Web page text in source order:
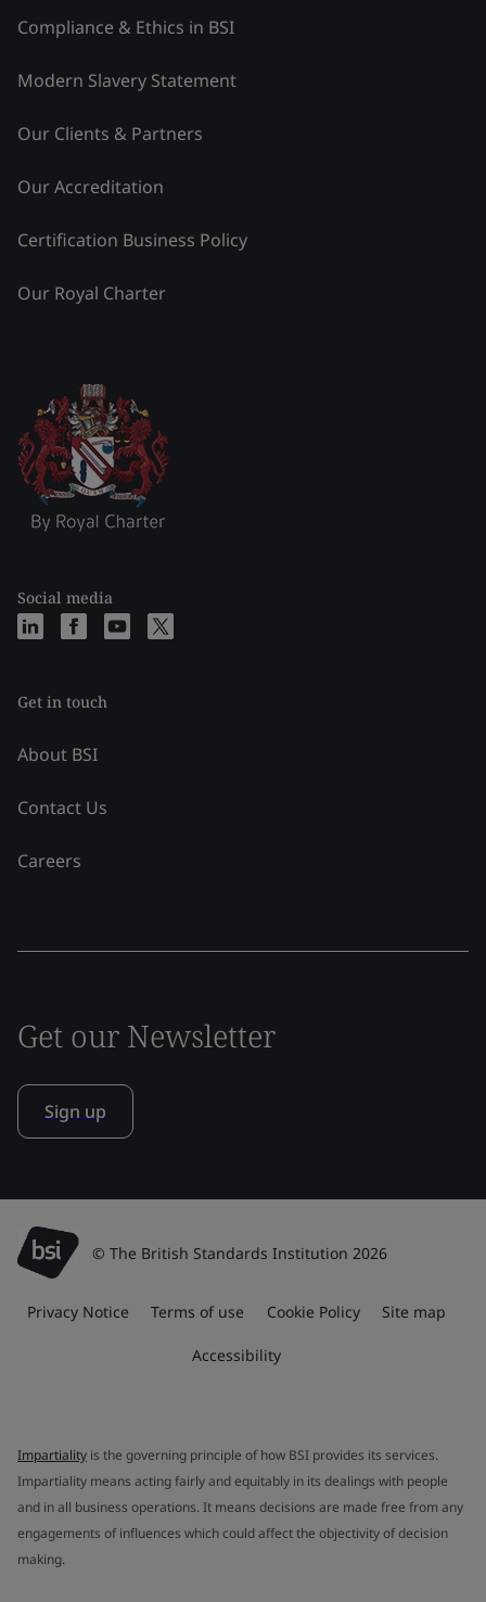
Compliance & Ethics in BSI
Modern Slavery Statement
Our Clients & Partners
Our Accreditation
Certification Business Policy
Our Royal Charter
Social media
Get in touch
About BSI
Contact Us
Careers
Get our Newsletter
Sign up
© The British Standards Institution 2026
Privacy Notice Terms of use Cookie Policy Site map
Accessibility
Impartiality is the governing principle of how BSI provides its services.
Impartiality means acting fairly and equitably in its dealings with people
and in all business operations. It means decisions are made free from any
engagements of influences which could affect the objectivity of decision
making.